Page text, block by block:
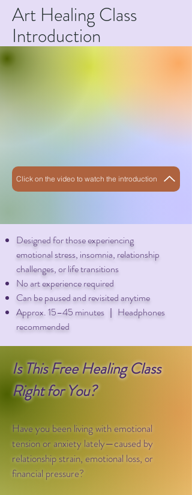
Art Healing Class
Introduction
Click on the video to watch the introduction
Designed for those experiencing
emotional stress, insomnia, relationship
challenges, or life transitions
No art experience required
Can be paused and revisited anytime
Approx. 15–45 minutes ｜ Headphones
recommended
Is This Free Healing Class
Right for You?
Have you been living with emotional
tension or anxiety lately—caused by
relationship strain, emotional loss, or
financial pressure?